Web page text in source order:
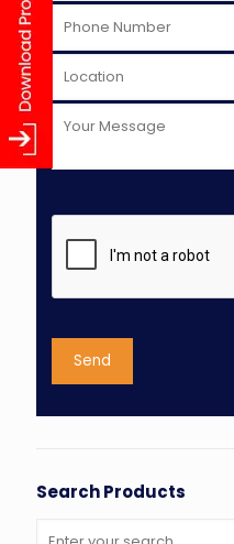
Search Products